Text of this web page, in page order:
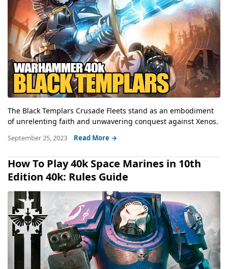
The Black Templars Crusade Fleets stand as an embodiment
of unrelenting faith and unwavering conquest against Xenos.
September 25, 2023 Read More →
How To Play 40k Space Marines in 10th
Edition 40k: Rules Guide